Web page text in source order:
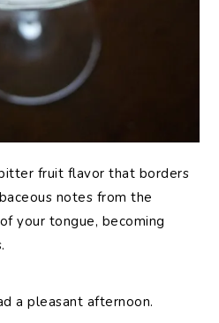
fruit flavor that borders
notes from the
your tongue, becoming
a pleasant afternoon.